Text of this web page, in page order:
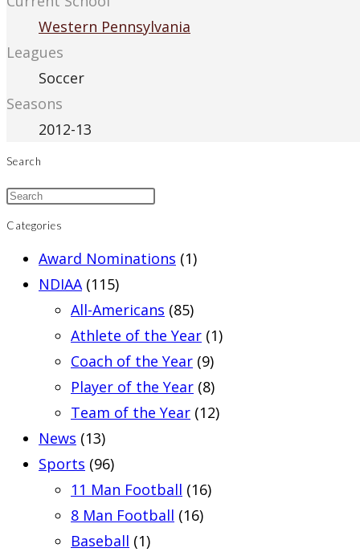
Western Pennsylvania
Leagues
Soccer
Seasons
2012-13
Search
Categories
Award Nominations (1)
NDIAA (115)
All-Americans (85)
Athlete of the Year (1)
Coach of the Year (9)
Player of the Year (8)
Team of the Year (12)
News (13)
Sports (96)
11 Man Football (16)
8 Man Football (16)
Baseball (1)